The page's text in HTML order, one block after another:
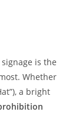
is the
Whether
a bright